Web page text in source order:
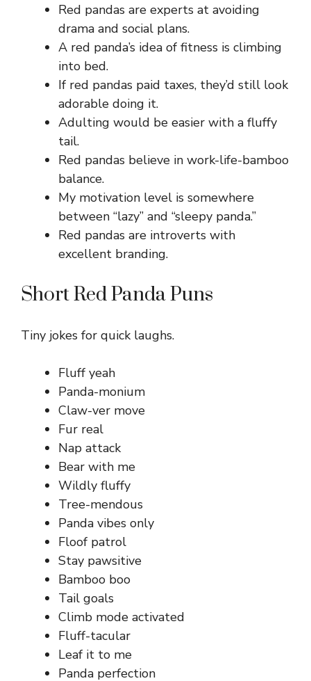
Red pandas are experts at avoiding
drama and social plans.
A red panda’s idea of fitness is climbing
into bed.
If red pandas paid taxes, they’d still look
adorable doing it.
Adulting would be easier with a fluffy
tail.
Red pandas believe in work-life-bamboo
balance.
My motivation level is somewhere
between “lazy” and “sleepy panda.”
Red pandas are introverts with
excellent branding.
Short Red Panda Puns
Tiny jokes for quick laughs.
Fluff yeah
Panda-monium
Claw-ver move
Fur real
Nap attack
Bear with me
Wildly fluffy
Tree-mendous
Panda vibes only
Floof patrol
Stay pawsitive
Bamboo boo
Tail goals
Climb mode activated
Fluff-tacular
Leaf it to me
Panda perfection